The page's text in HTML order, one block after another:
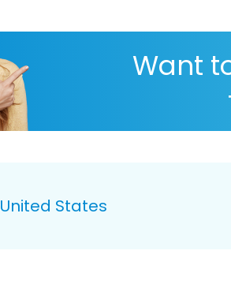
Want
United States